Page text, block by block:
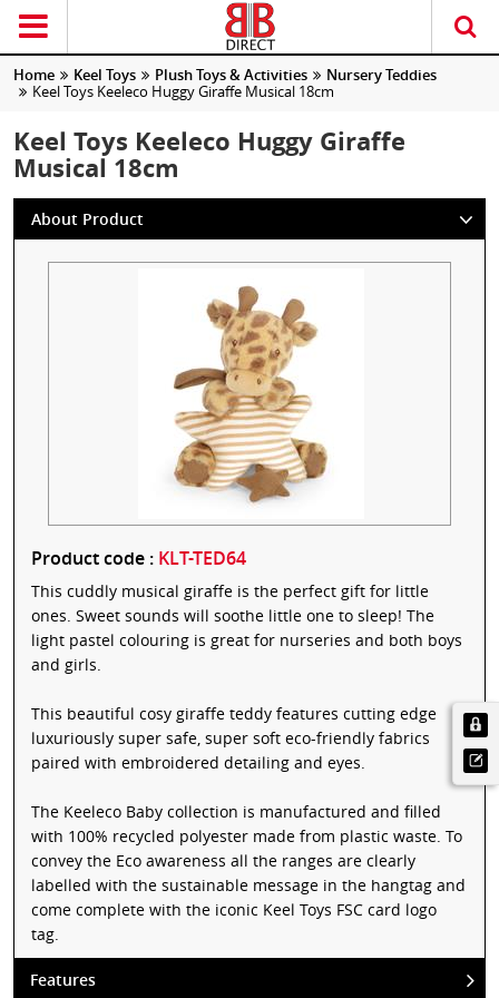
Home Keel Toys Plush Toys & Activities
Nursery Teddies
Keel Toys Keeleco Huggy Giraffe Musical 18cm
Keel Toys Keeleco Huggy Giraffe
Musical 18cm
About Product
Product code : KLT-TED64
This cuddly musical giraffe is the perfect gift for little
ones. Sweet sounds will soothe little one to sleep! The
light pastel colouring is great for nurseries and both boys
and girls.
This beautiful cosy giraffe teddy features cutting edge
luxuriously super safe, super soft eco-friendly fabrics
paired with embroidered detailing and eyes.
The Keeleco Baby collection is manufactured and filled
with 100% recycled polyester made from plastic waste. To
convey the Eco awareness all the ranges are clearly
labelled with the sustainable message in the hangtag and
come complete with the iconic Keel Toys FSC card logo
tag.
Features